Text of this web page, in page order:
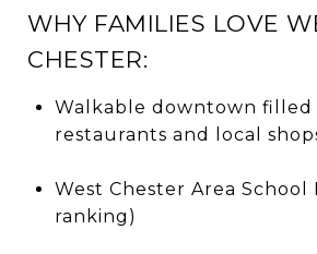
WHY FAMILIES LOVE
CHESTER:
Walkable downtown filled
restaurants and local
West Chester Area
ranking)